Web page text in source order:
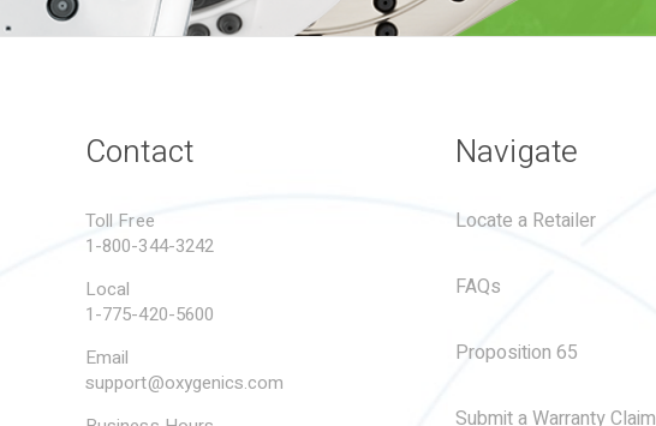
Contact
Toll Free
1-800-344-3242
Local
1-775-420-5600
Email
support@oxygenics.com
Navigate
Locate a Retailer
FAQs
Proposition 65
Submit a Warranty Claim